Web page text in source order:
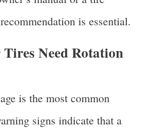
is essential.
Need Rotation
is the most common
signs indicate that a